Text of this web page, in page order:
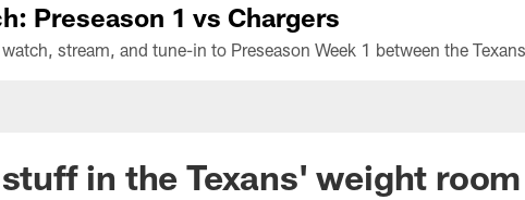
Preseason 1 vs Chargers
in the Texans' weight room